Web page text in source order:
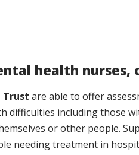
Thursday
health
Trust are able to offer
difficulties including those
or other people.
needing treatment in